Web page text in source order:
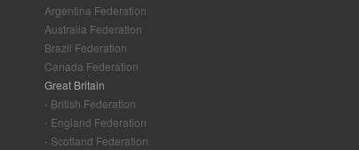
Argentina Federation
Australia Federation
Brazil Federation
Canada Federation
Great Britain
- British Federation
- England Federation
- Scotland Federation